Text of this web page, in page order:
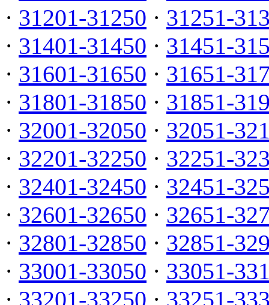
· 31201-31250 · 31251-
· 31401-31450 · 31451-
· 31601-31650 · 31651-
· 31801-31850 · 31851-
· 32001-32050 · 32051-
· 32201-32250 · 32251-
· 32401-32450 · 32451-
· 32601-32650 · 32651-
· 32801-32850 · 32851-
· 33001-33050 · 33051-
· 33201-33250 · 33251-